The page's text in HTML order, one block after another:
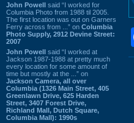
John Powell said “I worked for
Columbia Photo from 1988 til 2005.
The first location was out on Garners
Ferry across from ...” on Columbia
Photo Supply, 2912 Devine Street:
2007
John Powell said “I worked at
Jackson 1987-1988 at pretty much
every location for some amount of
time but mostly at the ...” on
Jackson Camera, all over
Columbia (1326 Main Street, 405
Greenlawn Drive, 625 Harden
Street, 3407 Forest Drive,
Richland Mall, Dutch Square,
Columbia Mall): 1990s